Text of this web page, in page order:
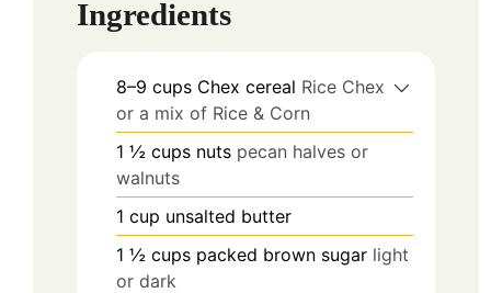
Ingredients
8–9 cups Chex cereal Rice Chex
or a mix of Rice & Corn
1 ½ cups nuts pecan halves or
walnuts
1 cup unsalted butter
1 ½ cups packed brown sugar light
or dark